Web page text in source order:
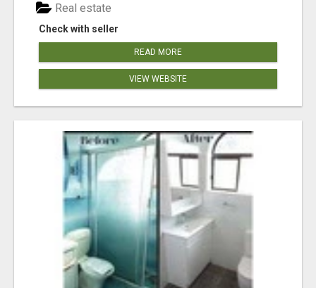
Check with seller
Real estate
READ MORE
VIEW WEBSITE